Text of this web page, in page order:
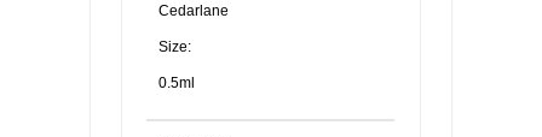
Cedarlane
Size:
0.5ml